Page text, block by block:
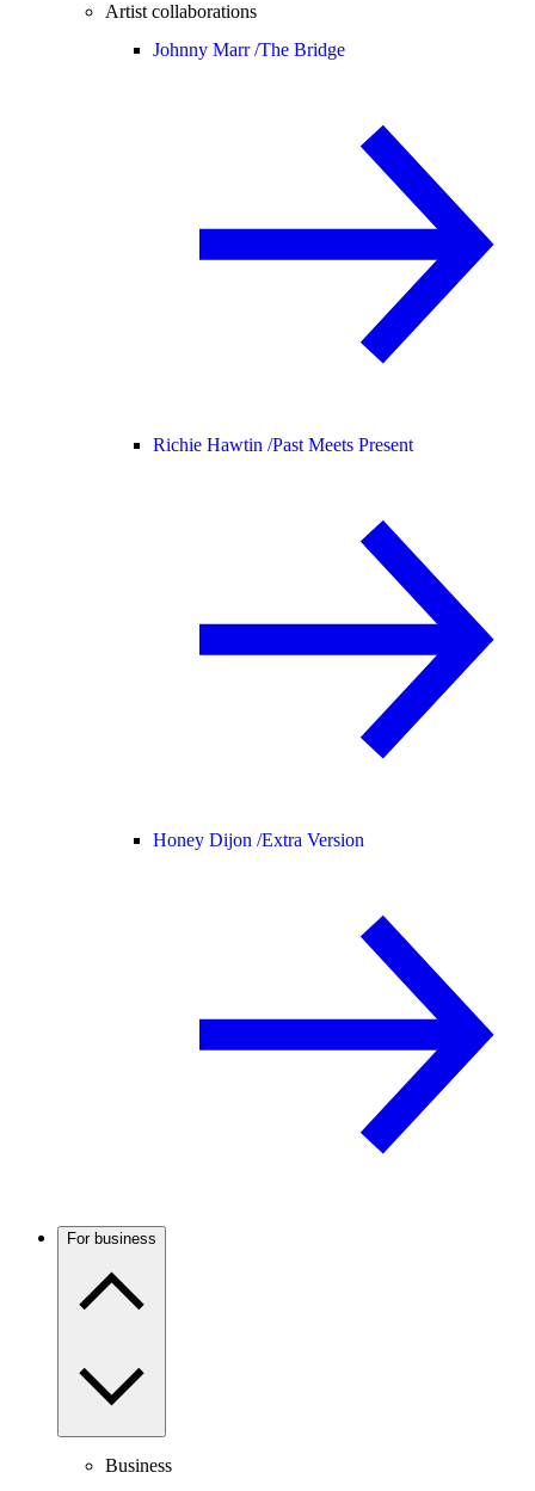
Artist collaborations
Johnny Marr /The Bridge
Richie Hawtin /Past Meets Present
Honey Dijon /Extra Version
For business
Business